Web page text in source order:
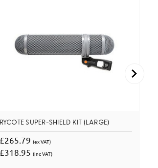
RYCOTE SUPER-SHIELD KIT (LARGE)
£265.79 (ex VAT)
£318.95 (inc VAT)